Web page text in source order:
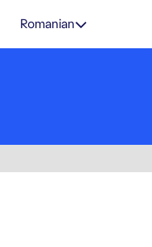
Romanian